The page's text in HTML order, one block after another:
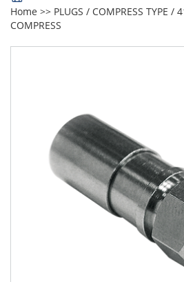
Home >> PLUGS / COMPRESS TYPE /
COMPRESS